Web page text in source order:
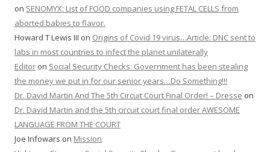
on SENOMYX: List of FOOD companies using FETAL CELLS from
aborted babies to flavor.
Howard T Lewis III on Origins of Covid 19 virus…Article: DNC sent to
labs in most countries to infect the planet unilaterally
Editor on Social Security Checks: Government has been stealing
the money we put in for our senior years…Do Something!!!
Dr. David Martin And The 5th Circuit Court Final Order! – Dresse on
Dr. David Martin and the 5th circuit court final order AWESOME
LANGUAGE FROM THE COURT
Joe Infowars on Mission